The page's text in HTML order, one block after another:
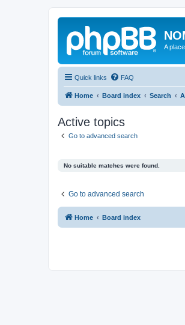
A
Quick links FAQ
Home Board index Search
Active topics
Go to advanced search
No suitable matches were found.
Go to advanced search
Home Board index